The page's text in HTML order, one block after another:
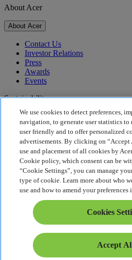
About Acer
About Acer
Contact Us
Investor Relations
Press
Awards
Events
Sustainability
Sustainability
Corporate Social Responsibility
Product Carbon Footprint
Project Humanity
Earthion
Privacy Policy
Cookie Policy
Legal Notice
Additional Legal Information
Accessibility Policy
Cookies Settings
Middle East - English
© 2026 Acer Inc.
We use cookies to detect preferences,
navigation, to generate user statistics to
user friendly and to offer personalized
advertisements. By clicking on “Accept
use and placement of all cookies by
Cookie policy, which consent can be
“Cookie Settings”, you can manage
type of cookie. Learn more about who
use and how to amend your preferences
Cookies
Accept